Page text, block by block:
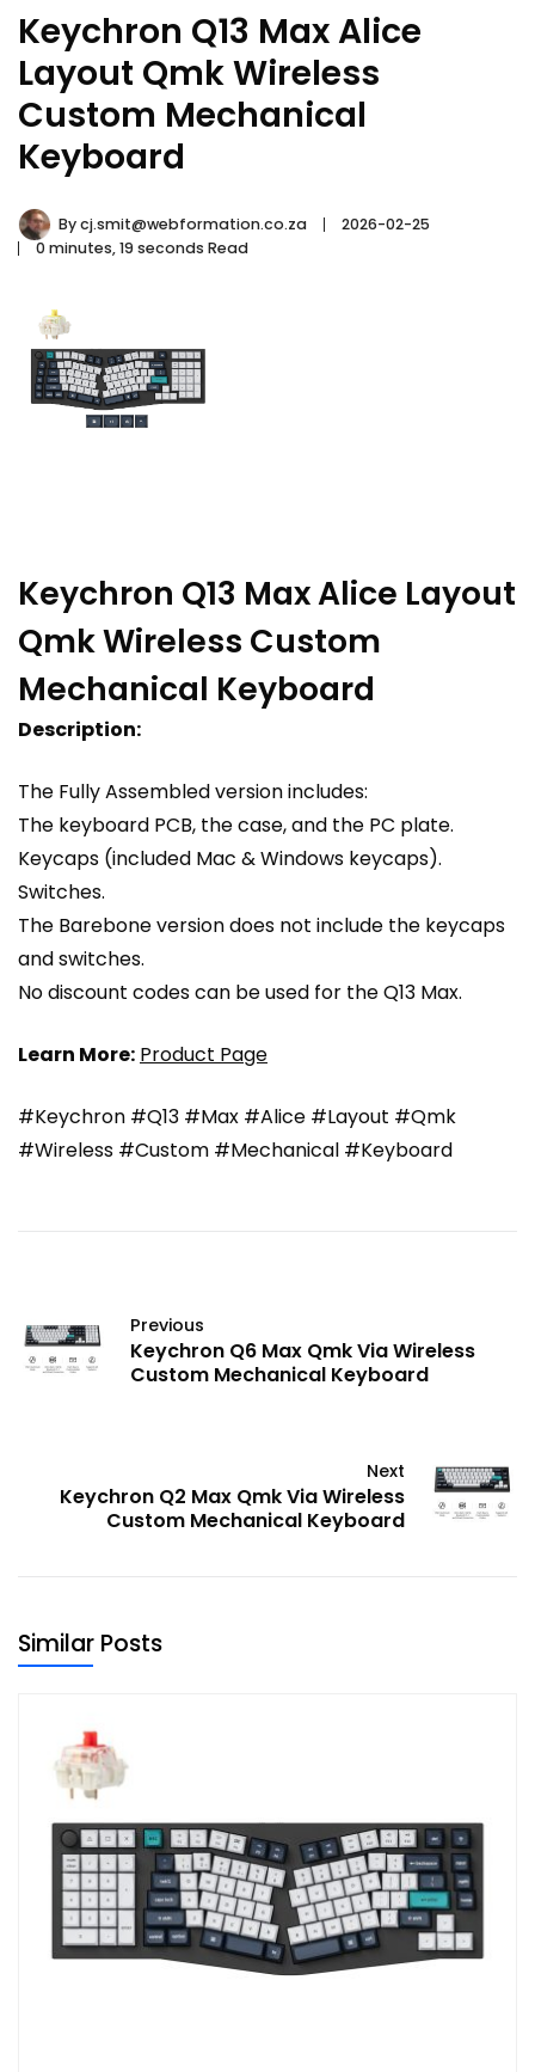
Keychron Q13 Max Alice
Layout Qmk Wireless
Custom Mechanical
Keyboard
Bycj.smit@webformation.co.za
2026-02-25
0 minutes, 19 seconds Read
Keychron Q13 Max Alice Layout
Qmk Wireless Custom
Mechanical Keyboard
Description:
The Fully Assembled version includes:
The keyboard PCB, the case, and the PC plate.
Keycaps (included Mac & Windows keycaps).
Switches.
The Barebone version does not include the keycaps
and switches.
No discount codes can be used for the Q13 Max.
Learn More: Product Page
#Keychron #Q13 #Max #Alice #Layout #Qmk
#Wireless #Custom #Mechanical #Keyboard
Previous
Keychron Q6 Max Qmk Via Wireless
Custom Mechanical Keyboard
Next
Keychron Q2 Max Qmk Via Wireless
Custom Mechanical Keyboard
Similar Posts